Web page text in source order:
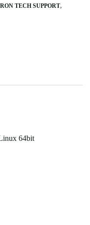
TECH SUPPORT
64bit